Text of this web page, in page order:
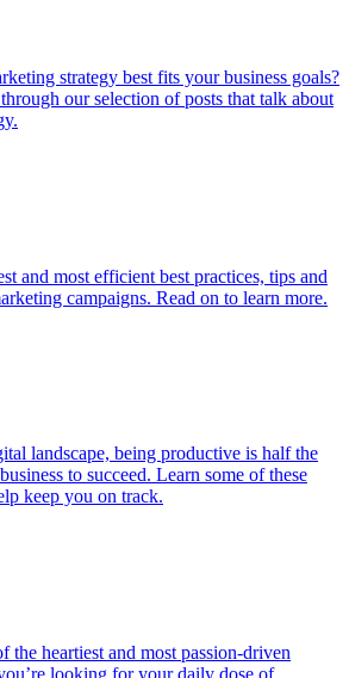
strategy best fits your business goals?
our selection of posts that talk about
and most efficient best practices, tips and
campaigns. Read on to learn more.
landscape, being productive is half the
to succeed. Learn some of these
keep you on track.
the heartiest and most passion-driven
looking for your daily dose of